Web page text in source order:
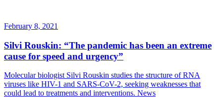
February 8, 2021
Silvi Rouskin: “The pandemic has been an extreme
cause for speed and urgency”
Molecular biologist Silvi Rouskin studies the structure of RNA
viruses like HIV-1 and SARS-CoV-2, seeking weaknesses that
could lead to treatments and interventions. News